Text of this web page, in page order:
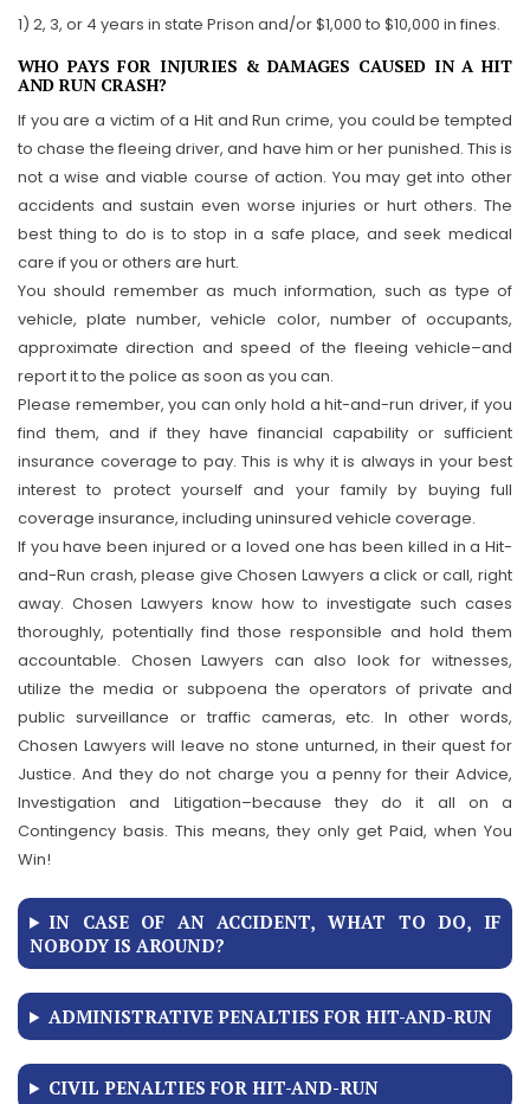
1) 2, 3, or 4 years in state Prison and/or $1,000 to $10,000 in fines.
WHO PAYS FOR INJURIES & DAMAGES CAUSED IN A HIT
AND RUN CRASH?
If you are a victim of a Hit and Run crime, you could be tempted
to chase the fleeing driver, and have him or her punished. This is
not a wise and viable course of action. You may get into other
accidents and sustain even worse injuries or hurt others. The
best thing to do is to stop in a safe place, and seek medical
care if you or others are hurt.
You should remember as much information, such as type of
vehicle, plate number, vehicle color, number of occupants,
approximate direction and speed of the fleeing vehicle–and
report it to the police as soon as you can.
Please remember, you can only hold a hit-and-run driver, if you
find them, and if they have financial capability or sufficient
insurance coverage to pay. This is why it is always in your best
interest to protect yourself and your family by buying full
coverage insurance, including uninsured vehicle coverage.
If you have been injured or a loved one has been killed in a Hit-
and-Run crash, please give Chosen Lawyers a click or call, right
away. Chosen Lawyers know how to investigate such cases
thoroughly, potentially find those responsible and hold them
accountable. Chosen Lawyers can also look for witnesses,
utilize the media or subpoena the operators of private and
public surveillance or traffic cameras, etc. In other words,
Chosen Lawyers will leave no stone unturned, in their quest for
Justice. And they do not charge you a penny for their Advice,
Investigation and Litigation–because they do it all on a
Contingency basis. This means, they only get Paid, when You
Win!
IN CASE OF AN ACCIDENT, WHAT TO DO, IF
NOBODY IS AROUND?
ADMINISTRATIVE PENALTIES FOR HIT-AND-RUN
CIVIL PENALTIES FOR HIT-AND-RUN